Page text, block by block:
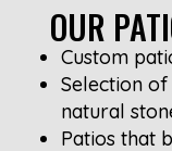
OUR
Custom
Selection
natural
Patios that